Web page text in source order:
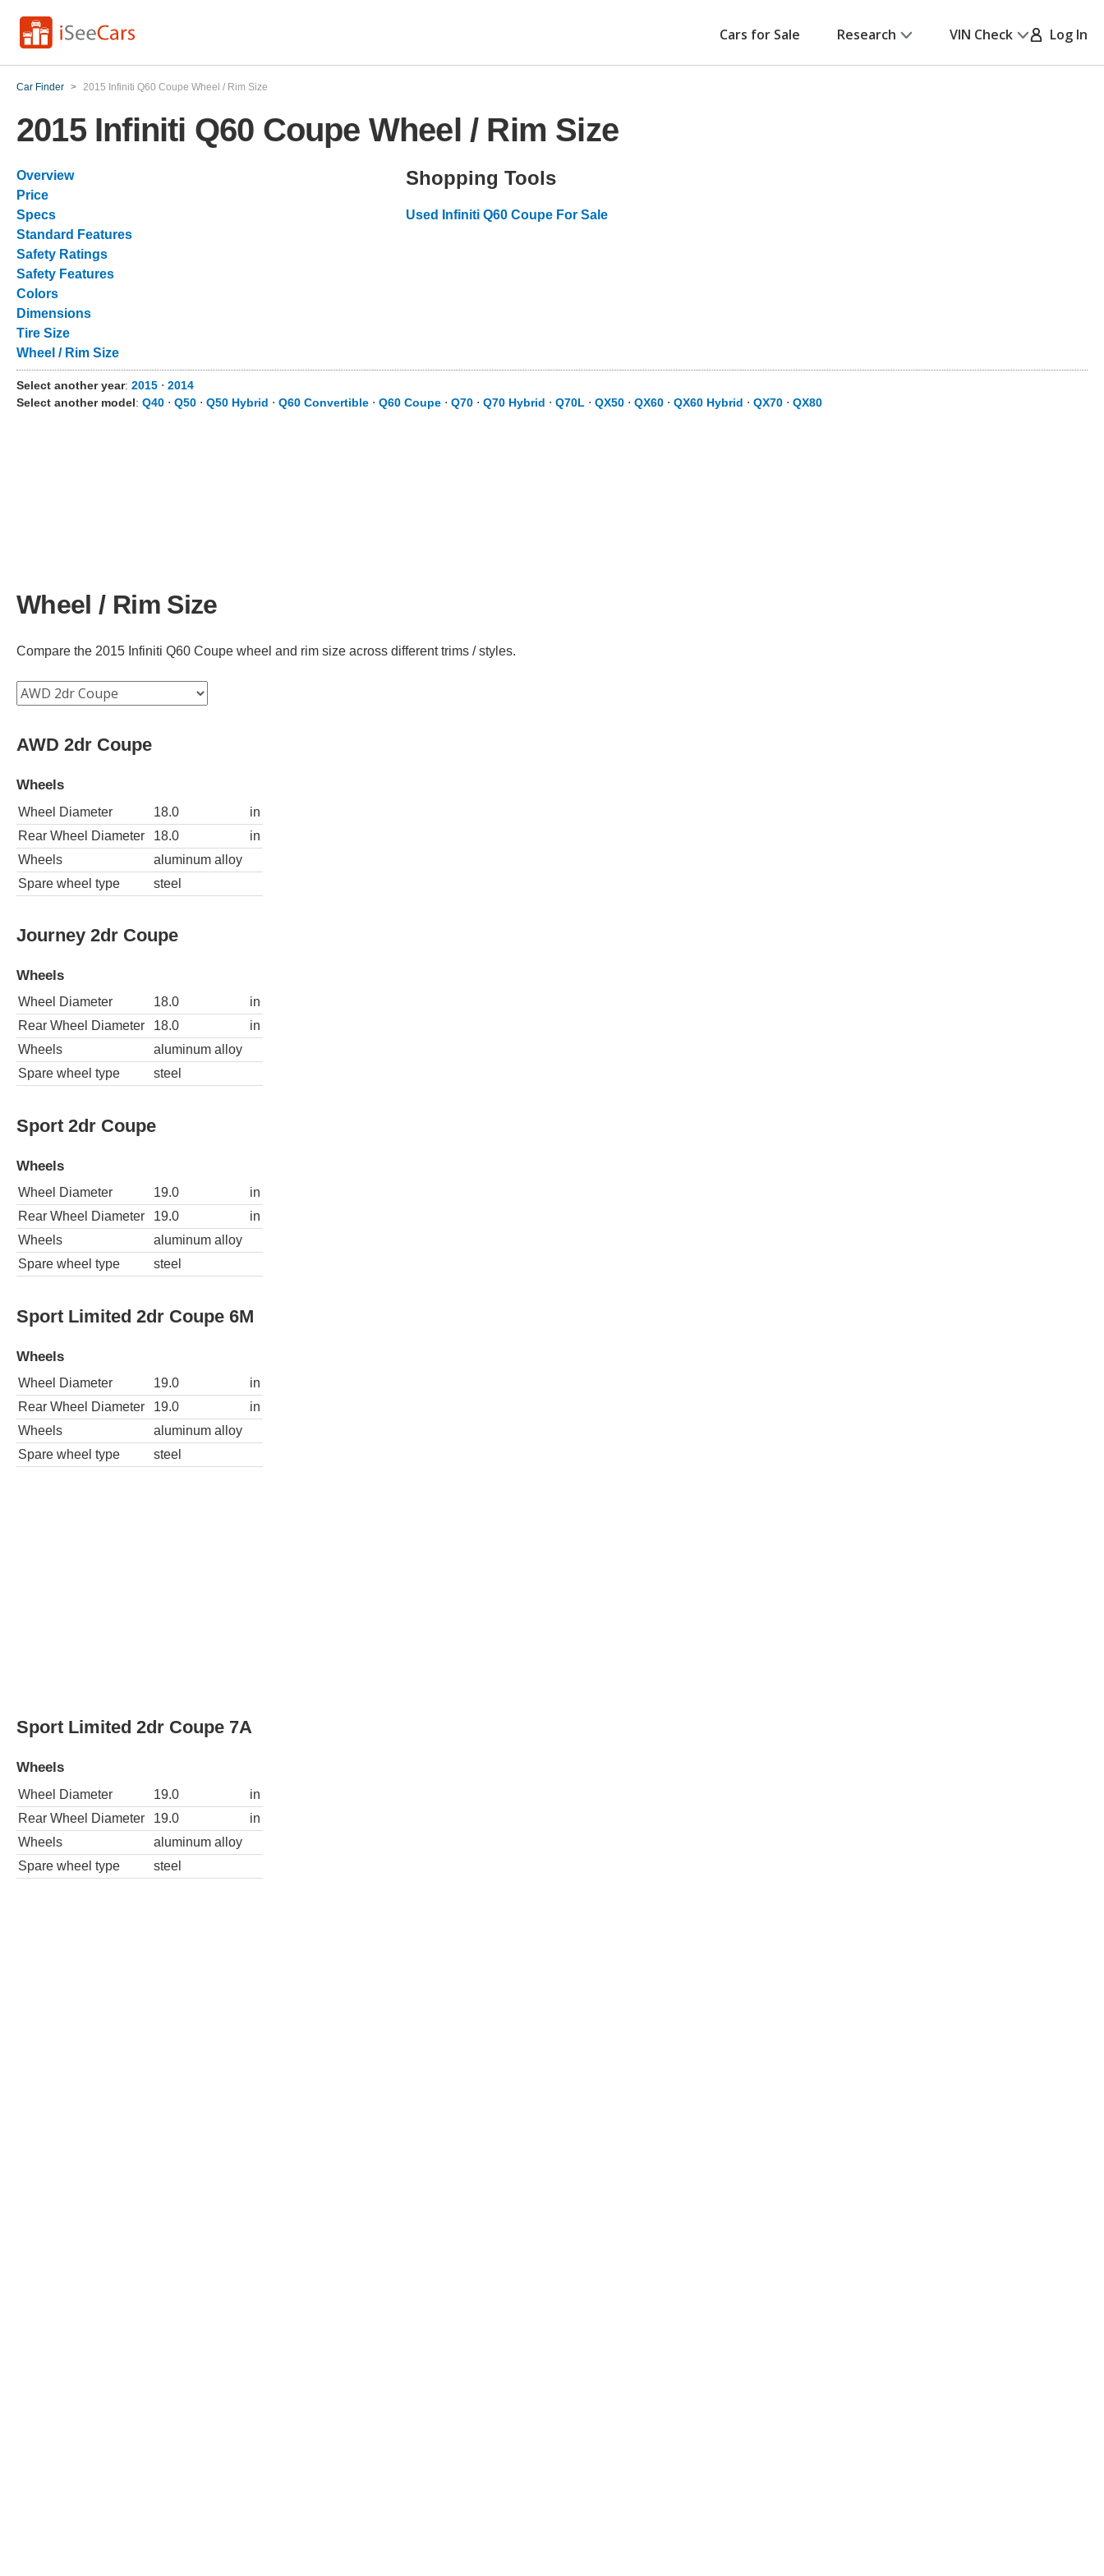
Cars for Sale Research VIN Check Log In
Car Finder > 2015 Infiniti Q60 Coupe Wheel / Rim Size
2015 Infiniti Q60 Coupe Wheel / Rim Size
Overview
Price
Specs
Standard Features
Safety Ratings
Safety Features
Colors
Dimensions
Tire Size
Wheel / Rim Size
Shopping Tools
Used Infiniti Q60 Coupe For Sale
Select another year: 2015 ⋅ 2014
Select another model: Q40 ⋅ Q50 ⋅ Q50 Hybrid ⋅ Q60 Convertible ⋅ Q60 Coupe ⋅ Q70 ⋅ Q70 Hybrid ⋅ Q70L ⋅ QX50 ⋅ QX60 ⋅ QX60 Hybrid ⋅ QX70 ⋅ QX80
Wheel / Rim Size
Compare the 2015 Infiniti Q60 Coupe wheel and rim size across different trims / styles.
AWD 2dr Coupe
Wheels
Wheel Diameter 18.0
in
Rear Wheel Diameter
18.0
in
Wheels
aluminum alloy
Spare wheel type
steel
Journey 2dr Coupe
Wheels
Wheel Diameter 18.0
in
Rear Wheel Diameter
18.0
in
Wheels
aluminum alloy
Spare wheel type
steel
Sport 2dr Coupe
Wheels
Wheel Diameter 19.0
in
Rear Wheel Diameter
19.0
in
Wheels
aluminum alloy
Spare wheel type
steel
Sport Limited 2dr Coupe 6M
Wheels
Wheel Diameter 19.0
in
Rear Wheel Diameter
19.0
in
Wheels
aluminum alloy
Spare wheel type
steel
Sport Limited 2dr Coupe 7A
Wheels
Wheel Diameter 19.0
in
Rear Wheel Diameter
19.0
in
Wheels
aluminum alloy
Spare wheel type
steel